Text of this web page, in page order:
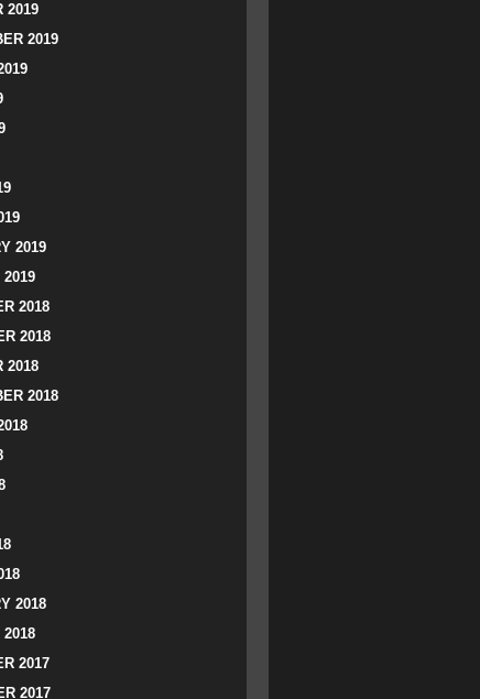
2019
2019
2019
2019
2018
2018
2018
2018
2018
2018
2017
2017